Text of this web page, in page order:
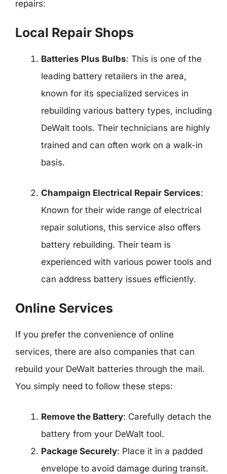
repairs:
Local Repair Shops
Batteries Plus Bulbs: This is one of the
leading battery retailers in the area,
known for its specialized services in
rebuilding various battery types, including
DeWalt tools. Their technicians are highly
trained and can often work on a walk-in
basis.
Champaign Electrical Repair Services:
Known for their wide range of electrical
repair solutions, this service also offers
battery rebuilding. Their team is
experienced with various power tools and
can address battery issues efficiently.
Online Services
If you prefer the convenience of online
services, there are also companies that can
rebuild your DeWalt batteries through the mail.
You simply need to follow these steps:
Remove the Battery: Carefully detach the
battery from your DeWalt tool.
Package Securely: Place it in a padded
envelope to avoid damage during transit.